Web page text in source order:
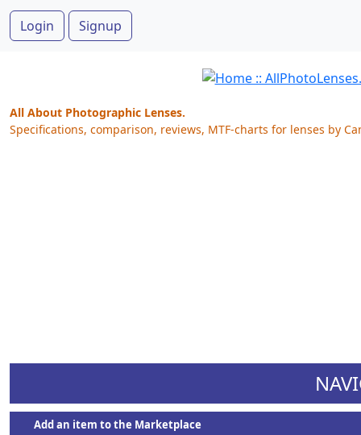
Login Signup
All About Photographic Lenses.
Specifications, comparison, reviews, MTF-charts for lenses by
Add an item to the Marketplace